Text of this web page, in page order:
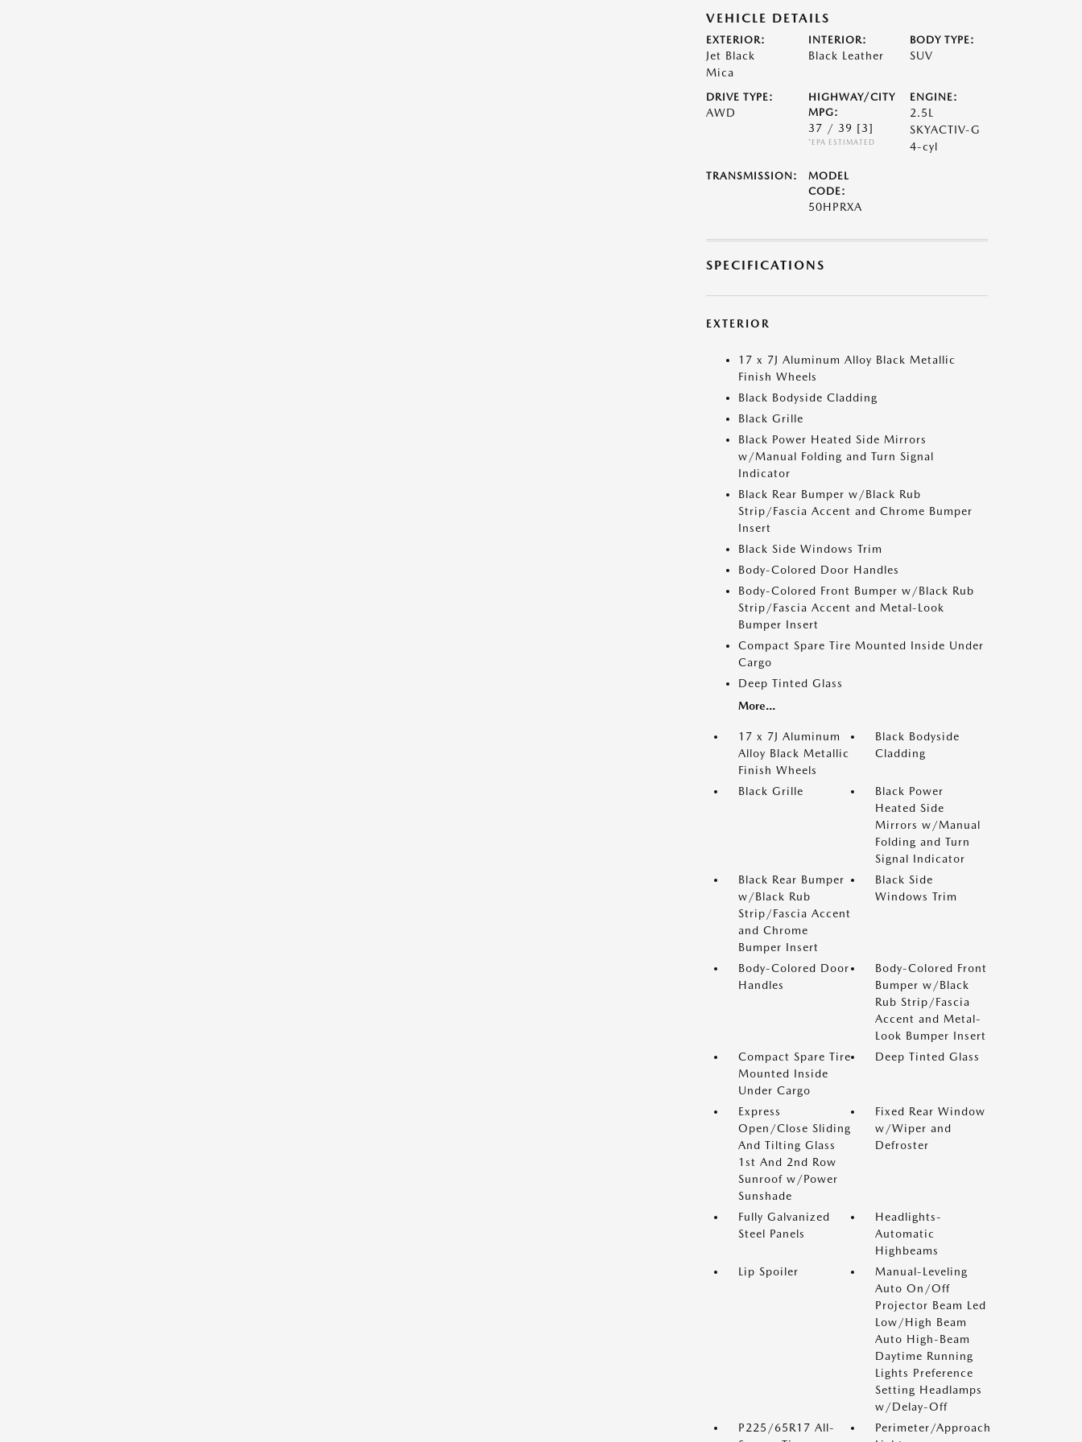
VEHICLE DETAILS
EXTERIOR:
Jet Black
Mica
INTERIOR:
Black Leather
BODY TYPE:
SUV
DRIVE TYPE:
AWD
HIGHWAY/CITY
MPG:
37 / 39 [3]
*EPA ESTIMATED
ENGINE:
2.5L
SKYACTIV-G
4-cyl
TRANSMISSION:
MODEL
CODE:
50HPRXA
SPECIFICATIONS
EXTERIOR
17 x 7J Aluminum Alloy Black Metallic
Finish Wheels
Black Bodyside Cladding
Black Grille
Black Power Heated Side Mirrors
w/Manual Folding and Turn Signal
Indicator
Black Rear Bumper w/Black Rub
Strip/Fascia Accent and Chrome Bumper
Insert
Black Side Windows Trim
Body-Colored Door Handles
Body-Colored Front Bumper w/Black Rub
Strip/Fascia Accent and Metal-Look
Bumper Insert
Compact Spare Tire Mounted Inside Under
Cargo
Deep Tinted Glass
More...
17 x 7J Aluminum
Alloy Black Metallic
Finish Wheels
Black Bodyside
Cladding
Black Grille
Black Power
Heated Side
Mirrors w/Manual
Folding and Turn
Signal Indicator
Black Rear Bumper
w/Black Rub
Strip/Fascia Accent
and Chrome
Bumper Insert
Black Side
Windows Trim
Body-Colored Door
Handles
Body-Colored Front
Bumper w/Black
Rub Strip/Fascia
Accent and Metal-
Look Bumper Insert
Compact Spare Tire
Mounted Inside
Under Cargo
Deep Tinted Glass
Express
Open/Close Sliding
And Tilting Glass
1st And 2nd Row
Sunroof w/Power
Sunshade
Fixed Rear Window
w/Wiper and
Defroster
Fully Galvanized
Steel Panels
Headlights-
Automatic
Highbeams
Lip Spoiler
Manual-Leveling
Auto On/Off
Projector Beam Led
Low/High Beam
Auto High-Beam
Daytime Running
Lights Preference
Setting Headlamps
w/Delay-Off
P225/65R17 All-
Perimeter/Approach